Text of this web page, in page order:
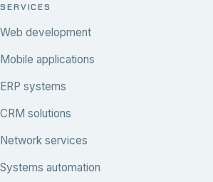
SERVICES
Web development
Mobile applications
ERP systems
CRM solutions
Network services
Systems automation